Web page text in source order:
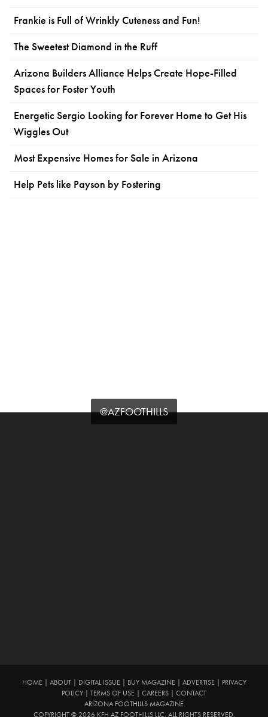
Frankie is Full of Wrinkly Cuteness and Fun!
The Sweetest Diamond in the Ruff
Arizona Builders Alliance Helps Create Hope-Filled
Spaces for Foster Youth
Energetic Sergio Looking for Forever Home to Get His
Wiggles Out
Most Expensive Homes for Sale in Arizona
Help Pets like Payson by Fostering
@AZFOOTHILLS
HOME| ABOUT| DIGITAL ISSUE| BUY MAGAZINE| ADVERTISE|
PRIVACY
POLICY
TERMS OF USE CAREERS
CONTACT
ARIZONA FOOTHILLS MAGAZINE
COPYRIGHT © 2026 KFH AZ FOOTHILLS LLC. ALL RIGHTS RESERVED.